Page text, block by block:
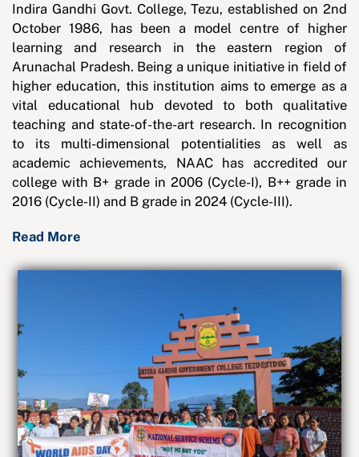
Indira Gandhi Govt. College, Tezu, established on 2nd
October 1986, has been a model centre of higher
learning and research in the eastern region of
Arunachal Pradesh. Being a unique initiative in field of
higher education, this institution aims to emerge as a
vital educational hub devoted to both qualitative
teaching and state-of-the-art research. In recognition
to its multi-dimensional potentialities as well as
academic achievements, NAAC has accredited our
college with B+ grade in 2006 (Cycle-I), B++ grade in
2016 (Cycle-II) and B grade in 2024 (Cycle-III).
Read More